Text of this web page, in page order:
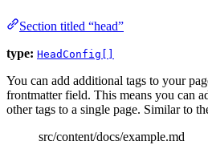
Section titled “head”
type: HeadConfig[]
You can add additional tags to your
frontmatter field. This means you can
other tags to a single page. Similar to
src/content/docs/example.md